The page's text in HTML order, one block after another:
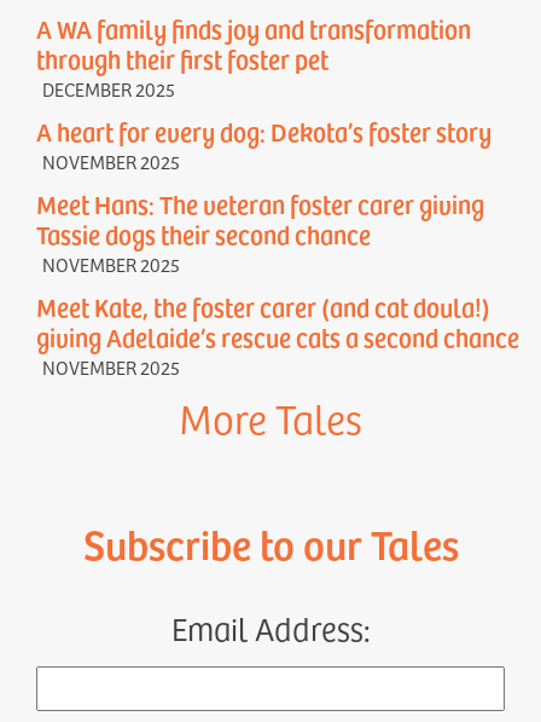
A WA family finds joy and transformation
through their first foster pet
DECEMBER 2025
A heart for every dog: Dekota’s foster story
NOVEMBER 2025
Meet Hans: The veteran foster carer giving
Tassie dogs their second chance
NOVEMBER 2025
Meet Kate, the foster carer (and cat doula!)
giving Adelaide’s rescue cats a second chance
NOVEMBER 2025
More Tales
Subscribe to our Tales
Email Address: